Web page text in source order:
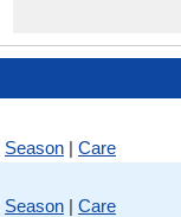
Season | Care
Season | Care